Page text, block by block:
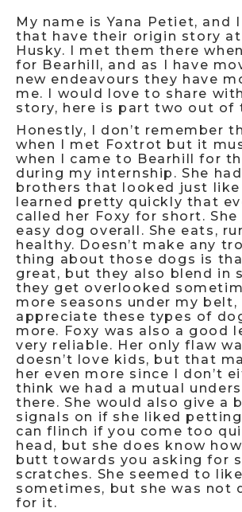
My name is Yana Petiet, and
that have their origin story at
Husky. I met them there
for Bearhill, and as I have
new endeavours they have
me. I would love to share
story, here is part two out of
Honestly, I don’t remember
when I met Foxtrot but it
when I came to Bearhill for
during my internship. She
brothers that looked just like
learned pretty quickly that
called her Foxy for short. She
easy dog overall. She eats,
healthy. Doesn’t make any
thing about those dogs is
great, but they also blend in
they get overlooked
more seasons under my
appreciate these types of
more. Foxy was also a good
very reliable. Her only flaw
doesn’t love kids, but that
her even more since I don’t
think we had a mutual
there. She would also give a
signals on if she liked
can flinch if you come too
head, but she does know
butt towards you asking for
scratches. She seemed to
sometimes, but she was not
for it.